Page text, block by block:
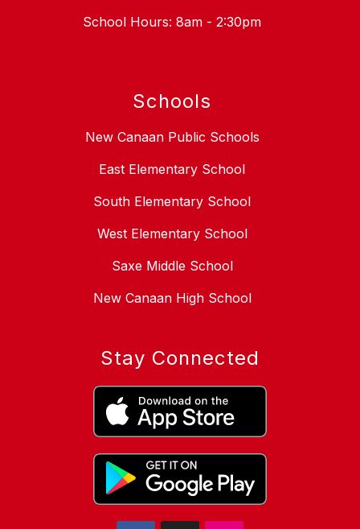
School Hours: 8am - 2:30pm
Schools
New Canaan Public Schools
East Elementary School
South Elementary School
West Elementary School
Saxe Middle School
New Canaan High School
Stay Connected